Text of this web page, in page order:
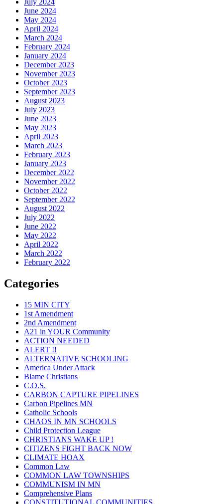
July 2024
June 2024
May 2024
April 2024
March 2024
February 2024
January 2024
December 2023
November 2023
October 2023
September 2023
August 2023
July 2023
June 2023
May 2023
April 2023
March 2023
February 2023
January 2023
December 2022
November 2022
October 2022
September 2022
August 2022
July 2022
June 2022
May 2022
April 2022
March 2022
February 2022
Categories
15 MIN CITY
1st Amendment
2nd Amendment
A21 in YOUR Community
ACTION NEEDED
ALERT !!
ALTERNATIVE SCHOOLING
America Under Attack
Blame Christians
C.O.S.
CARBON CAPTURE PIPELINES
Carbon Pipelines MN
Catholic Schools
CHAOS IN MN SCHOOLS
Child Protection League
CHRISTIANS WAKE UP !
CITIZENS FIGHT BACK NOW
CLIMATE HOAX
Common Law
COMMON LAW TOWNSHIPS
COMMUNISM IN MN
Comprehensive Plans